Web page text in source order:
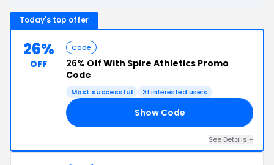
Today's top offer
26%
OFF
Code
26% Off With Spire Athletics Promo
Code
Most successful 31 interested users
Show Code
See Details +